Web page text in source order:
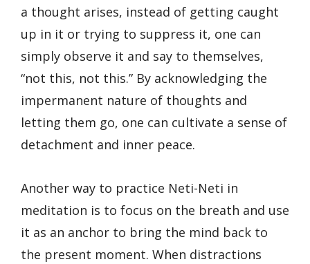
a thought arises, instead of getting caught
up in it or trying to suppress it, one can
simply observe it and say to themselves,
“not this, not this.” By acknowledging the
impermanent nature of thoughts and
letting them go, one can cultivate a sense of
detachment and inner peace.
Another way to practice Neti-Neti in
meditation is to focus on the breath and use
it as an anchor to bring the mind back to
the present moment. When distractions